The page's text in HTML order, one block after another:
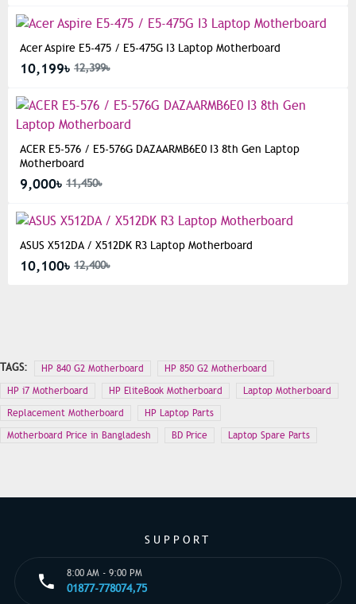
Acer Aspire E5-475 / E5-475G I3 Laptop Motherboard
10,199৳ 12,399৳
ACER E5-576 / E5-576G DAZAARMB6E0 I3 8th Gen Laptop
Motherboard
9,000৳ 11,450৳
ASUS X512DA / X512DK R3 Laptop Motherboard
10,100৳ 12,400৳
TAGS: HP 840 G2 Motherboard
HP 850 G2 Motherboard
HP i7 Motherboard
HP EliteBook Motherboard
Laptop Motherboard
Replacement Motherboard
HP Laptop Parts
Motherboard Price in Bangladesh
BD Price Laptop Spare Parts
SUPPORT
8:00 AM - 9:00 PM
01877-778074,75